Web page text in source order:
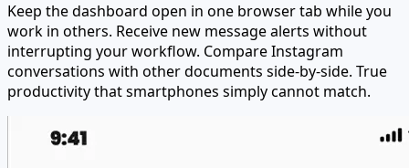
Keep the dashboard open in one browser tab while you
work in others. Receive new message alerts without
interrupting your workflow. Compare Instagram
conversations with other documents side-by-side. True
productivity that smartphones simply cannot match.